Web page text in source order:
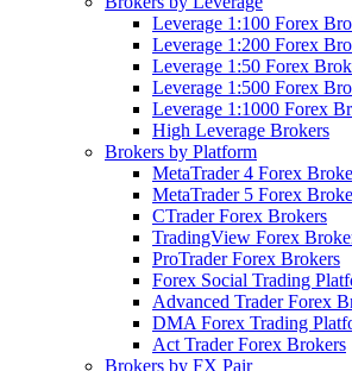
Leverage 1:100 Forex
Leverage 1:200 Forex
Leverage 1:50 Forex
Leverage 1:500 Forex
Leverage 1:1000 Forex
High Leverage Brokers
Brokers by Platform
MetaTrader 4 Forex
MetaTrader 5 Forex
CTrader Forex Brokers
TradingView Forex
ProTrader Forex Brokers
Forex Social Trading
Advanced Trader Forex
DMA Forex Trading
Act Trader Forex Brokers
Brokers by FX Pair